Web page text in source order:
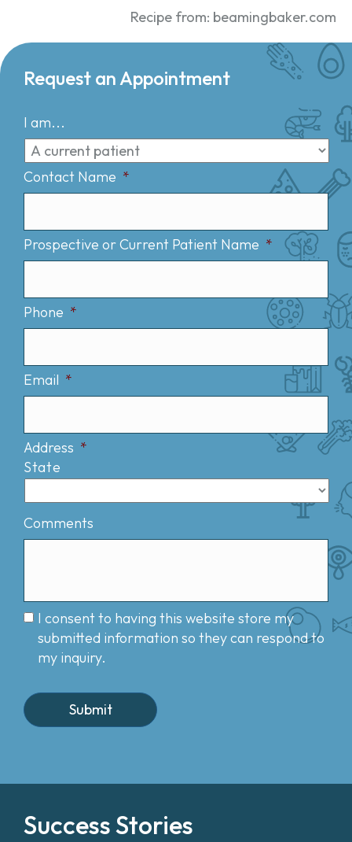
Recipe from: beamingbaker.com
Request an Appointment
I am...
Contact Name *
Prospective or Current Patient Name *
Phone *
Email *
Address *
State
Comments
I consent to having this website store my
submitted information so they can respond to
my inquiry.
Success Stories